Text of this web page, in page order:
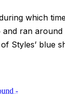
which
ran around
Styles’ blue